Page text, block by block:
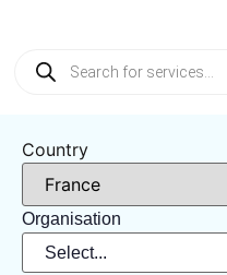
Country
Organisation